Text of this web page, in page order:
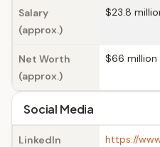
Salary
(approx.)
$23.8
Net Worth
(approx.)
$66
Social Media
LinkedIn
https://